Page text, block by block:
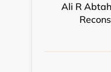
Ali R